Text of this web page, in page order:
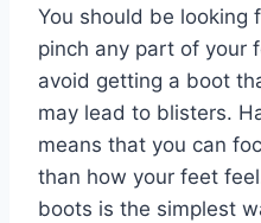
You should be looking
pinch any part of your
avoid getting a boot
may lead to blisters.
means that you can
than how your feet
boots is the simplest